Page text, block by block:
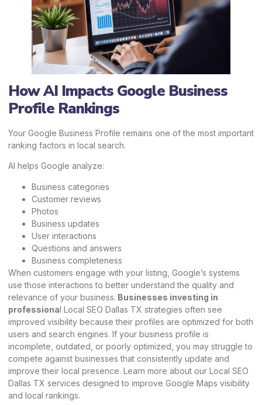
How AI Impacts Google Business
Profile Rankings
Your Google Business Profile remains one of the most important
ranking factors in local search.
AI helps Google analyze:
Business categories
Customer reviews
Photos
Business updates
User interactions
Questions and answers
Business completeness
When customers engage with your listing, Google’s systems
use those interactions to better understand the quality and
relevance of your business. Businesses investing in
professional Local SEO Dallas TX strategies often see
improved visibility because their profiles are optimized for both
users and search engines. If your business profile is
incomplete, outdated, or poorly optimized, you may struggle to
compete against businesses that consistently update and
improve their local presence. Learn more about our Local SEO
Dallas TX services designed to improve Google Maps visibility
and local rankings.